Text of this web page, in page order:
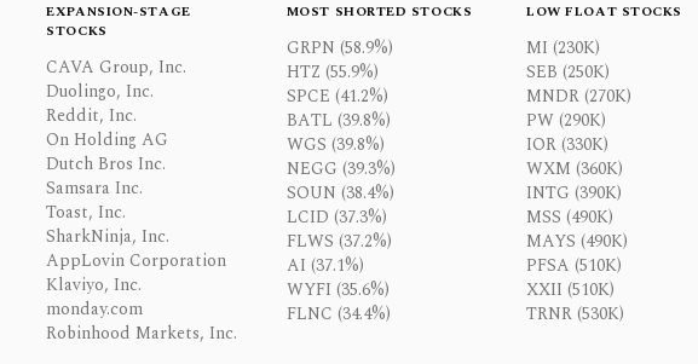
EXPANSION-STAGE
STOCKS
CAVA Group, Inc.
Duolingo, Inc.
Reddit, Inc.
On Holding AG
Dutch Bros Inc.
Samsara Inc.
Toast, Inc.
SharkNinja, Inc.
AppLovin Corporation
Klaviyo, Inc.
monday.com
Robinhood Markets, Inc.
MOST SHORTED STOCKS
GRPN (58.9%)
HTZ (55.9%)
SPCE (41.2%)
BATL (39.8%)
WGS (39.8%)
NEGG (39.3%)
SOUN (38.4%)
LCID (37.3%)
FLWS (37.2%)
AI (37.1%)
WYFI (35.6%)
FLNC (34.4%)
LOW FLOAT STOCKS
MI (230K)
SEB (250K)
MNDR (270K)
PW (290K)
IOR (330K)
WXM (360K)
INTG (390K)
MSS (490K)
MAYS (490K)
PFSA (510K)
XXII (510K)
TRNR (530K)